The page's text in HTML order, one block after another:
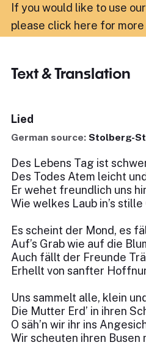
If you would like to use
please click here for
Text & Translation
Lied
German source: Stolberg-
Des Lebens Tag ist
Des Todes Atem leicht
Er wehet freundlich uns
Wie welkes Laub in’s stille
Es scheint der Mond, es
Auf’s Grab wie auf die
Auch fällt der Freunde
Erhellt von sanfter
Uns sammelt alle, klein
Die Mutter Erd’ in ihren
O säh’n wir ihr ins
Wir scheuten ihren Busen